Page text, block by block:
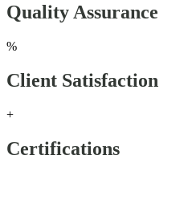
Quality Assurance
%
Client Satisfaction
+
Certifications